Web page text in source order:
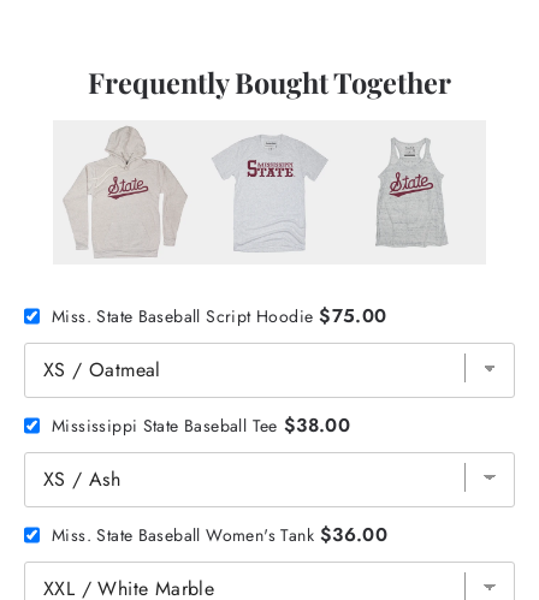
Frequently Bought Together
Miss. State Baseball Script Hoodie $75.00
Mississippi State Baseball Tee $38.00
Miss. State Baseball Women's Tank $36.00